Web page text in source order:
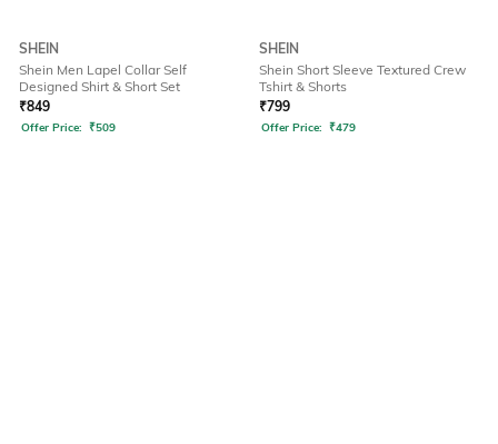
SHEIN
Shein Men Lapel Collar Self
Designed Shirt & Short Set
₹849
Offer Price: ₹509
SHEIN
Shein Short Sleeve Textured Crew
Tshirt & Shorts
₹799
Offer Price: ₹479